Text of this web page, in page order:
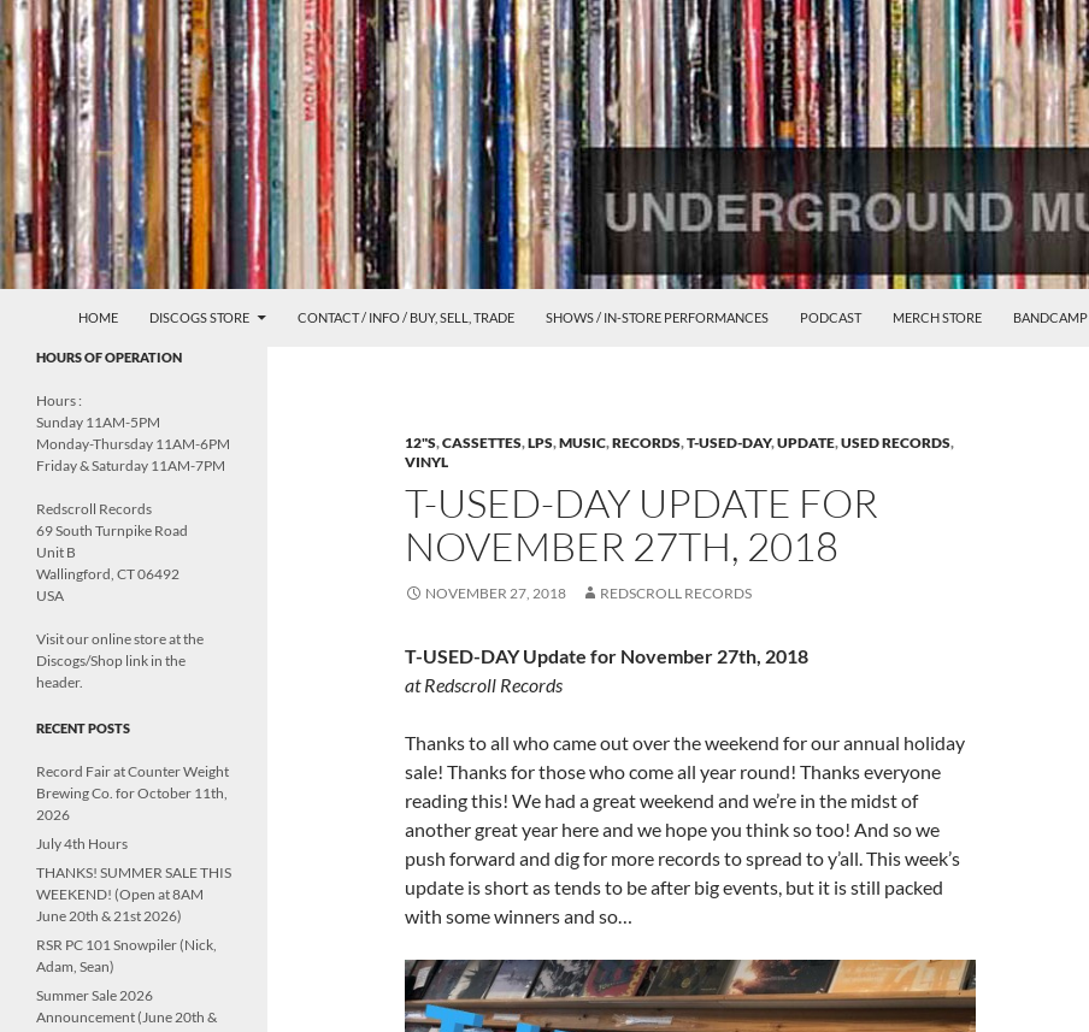
Skip
to
content
Redscroll Records
HOME DISCOGS STORE CONTACT / INFO / BUY, SELL, TRADE SHOWS / IN-STORE PERFORMANCES PODCAST MERCH STORE BANDCAMP
12"S,CASSETTES,LPS,MUSIC,RECORDS,T-USED-DAY,UPDATE,USED RECORDS,
VINYL
T-USED-DAY UPDATE FOR
NOVEMBER 27TH, 2018
NOVEMBER 27, 2018 REDSCROLL RECORDS
T-USED-DAY Update for November 27th, 2018
at Redscroll Records
Thanks to all who came out over the weekend for our annual holiday
sale! Thanks for those who come all year round! Thanks everyone
reading this! We had a great weekend and we’re in the midst of
another great year here and we hope you think so too! And so we
push forward and dig for more records to spread to y’all. This week’s
update is short as tends to be after big events, but it is still packed
with some winners and so…
UNDERGROUND MUSIC &
HOURS OF OPERATION
Hours :
Sunday 11AM-5PM
Monday-Thursday 11AM-6PM
Friday & Saturday 11AM-7PM
Redscroll Records
69 South Turnpike Road
Unit B
Wallingford, CT 06492
USA
Visit our online store at the
Discogs/Shop link in the
header.
RECENT POSTS
Record Fair at Counter Weight
Brewing Co. for October 11th,
2026
July 4th Hours
THANKS! SUMMER SALE THIS
WEEKEND! (Open at 8AM
June 20th & 21st 2026)
RSR PC 101 Snowpiler (Nick,
Adam, Sean)
Summer Sale 2026
Announcement (June 20th &